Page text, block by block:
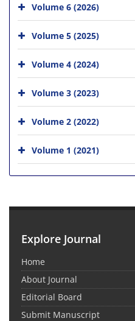
Volume 6 (2026)
Volume 5 (2025)
Volume 4 (2024)
Volume 3 (2023)
Volume 2 (2022)
Volume 1 (2021)
Explore Journal
Home
About Journal
Editorial Board
Submit Manuscript